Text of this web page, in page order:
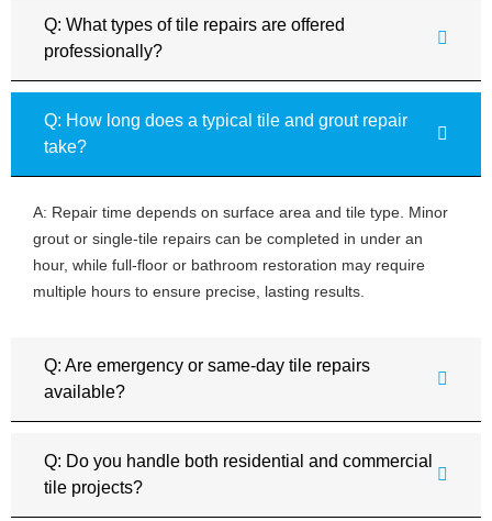
Q: What types of tile repairs are offered
professionally?
Q: How long does a typical tile and grout repair
take?
A: Repair time depends on surface area and tile type. Minor
grout or single-tile repairs can be completed in under an
hour, while full-floor or bathroom restoration may require
multiple hours to ensure precise, lasting results.
Q: Are emergency or same-day tile repairs
available?
Q: Do you handle both residential and commercial
tile projects?